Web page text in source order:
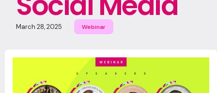
March 28, 2025 Webinar